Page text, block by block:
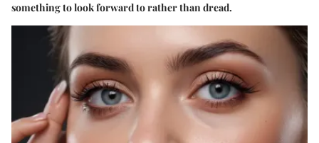
something to look forward to rather than dread.